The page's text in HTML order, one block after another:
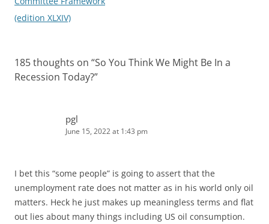
(edition XLXIV)
185 thoughts on “So You Think We Might Be In a
Recession Today?”
pgl
June 15, 2022 at 1:43 pm
I bet this “some people” is going to assert that the
unemployment rate does not matter as in his world only oil
matters. Heck he just makes up meaningless terms and flat
out lies about many things including US oil consumption.